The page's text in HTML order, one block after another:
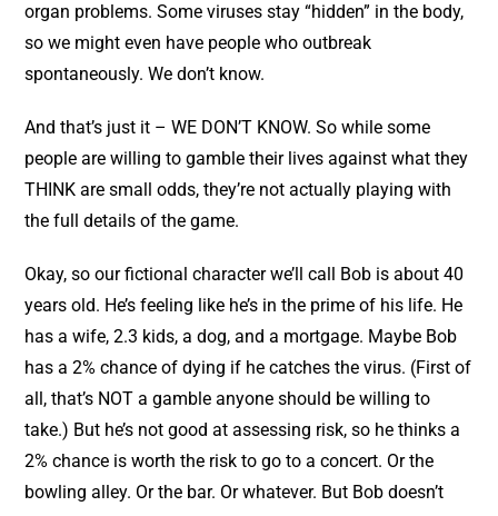
organ problems. Some viruses stay “hidden” in the body,
so we might even have people who outbreak
spontaneously. We don’t know.
And that’s just it – WE DON’T KNOW. So while some
people are willing to gamble their lives against what they
THINK are small odds, they’re not actually playing with
the full details of the game.
Okay, so our fictional character we’ll call Bob is about 40
years old. He’s feeling like he’s in the prime of his life. He
has a wife, 2.3 kids, a dog, and a mortgage. Maybe Bob
has a 2% chance of dying if he catches the virus. (First of
all, that’s NOT a gamble anyone should be willing to
take.) But he’s not good at assessing risk, so he thinks a
2% chance is worth the risk to go to a concert. Or the
bowling alley. Or the bar. Or whatever. But Bob doesn’t